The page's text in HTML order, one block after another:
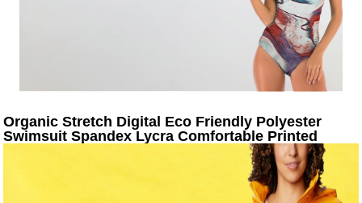
Organic Stretch Digital Eco Friendly Polyester
Swimsuit Spandex Lycra Comfortable Printed